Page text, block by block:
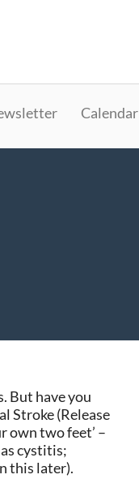
Calendar
But have you
Stroke (Release
own two feet’ –
cystitis;
this later).